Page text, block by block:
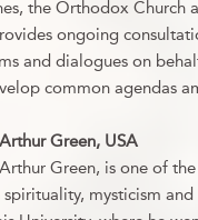
the Orthodox Church
ongoing
and dialogues on
common agendas
Green, USA
Green, is one of
spirituality, mysticism